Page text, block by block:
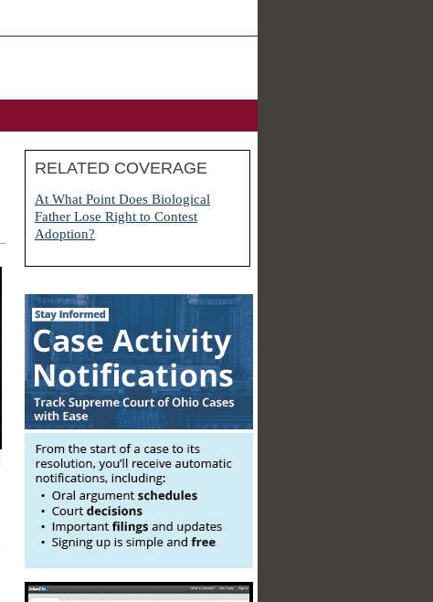
RELATED COVERAGE
At What Point Does Biological
Father Lose Right to Contest
Adoption?